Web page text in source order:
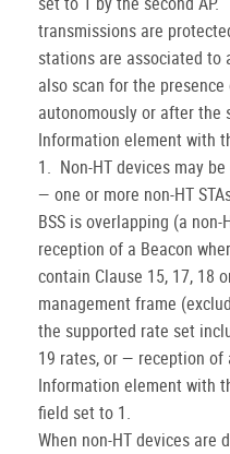
transmissions are
stations are associated to
also scan for the
autonomously or after the
Information element with
1. Non-HT devices may
— one or more non-HT
BSS is overlapping (a
reception of a Beacon
contain Clause 15, 17, 18
management frame
the supported rate set
19 rates, or — reception of
Information element with
field set to 1.
When non-HT devices are